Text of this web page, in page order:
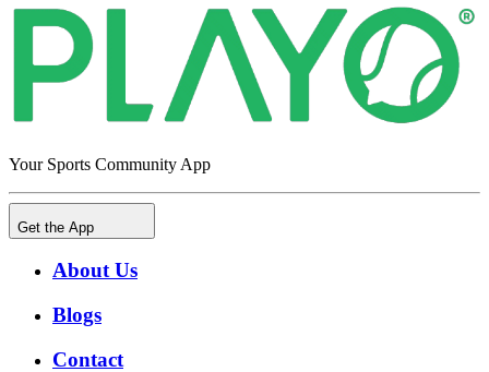
Your Sports Community App
Get the App
About Us
Blogs
Contact